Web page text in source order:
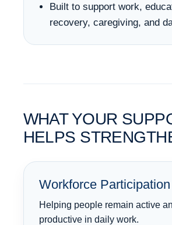
Built to support work,
recovery, caregiving, and
WHAT YOUR
HELPS
Workforce Participation
Helping people remain active
productive in daily work.